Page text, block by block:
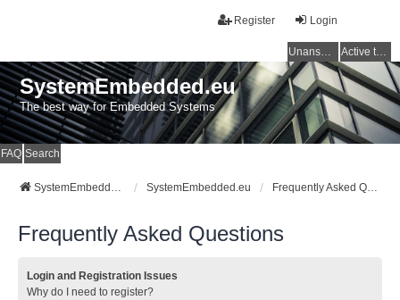
Login
Register
Unanswered topics Active topics
SystemEmbedded.eu
The best way for Embedded Systems
FAQ Search
SystemEmbedded.eu SystemEmbedded.eu Frequently Asked Questions
Frequently Asked Questions
Login and Registration Issues
Why do I need to register?